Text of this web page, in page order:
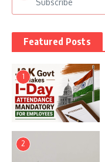
Subscribe
Featured Posts
1
2